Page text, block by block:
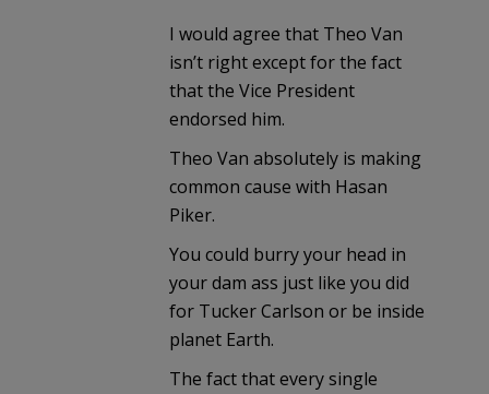
I would agree that Theo Van
isn’t right except for the fact
that the Vice President
endorsed him.
Theo Van absolutely is making
common cause with Hasan
Piker.
You could burry your head in
your dam ass just like you did
for Tucker Carlson or be inside
planet Earth.
The fact that every single